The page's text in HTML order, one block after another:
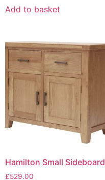
Add to basket
Hamilton Small Sideboard
£529.00